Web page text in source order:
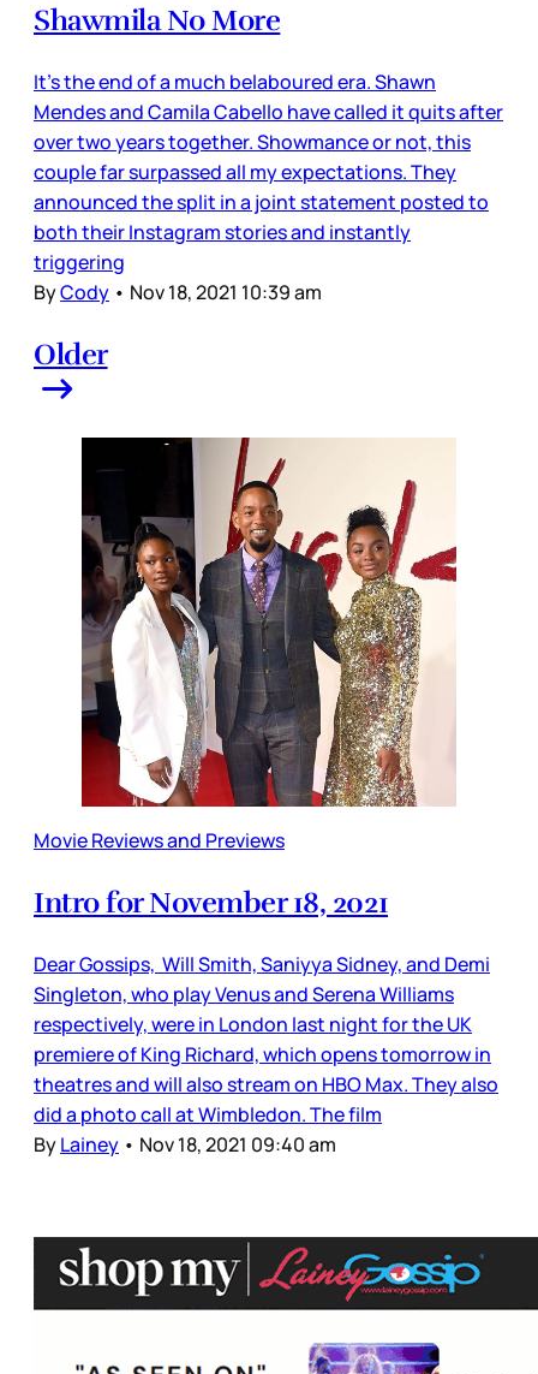
Shawmila No More
It’s the end of a much belaboured era. Shawn
Mendes and Camila Cabello have called it quits after
over two years together. Showmance or not, this
couple far surpassed all my expectations. They
announced the split in a joint statement posted to
both their Instagram stories and instantly
triggering
ByCody • Nov 18, 2021 10:39 am
Older
Movie Reviews and Previews
Intro for November 18, 2021
Dear Gossips, Will Smith, Saniyya Sidney, and Demi
Singleton, who play Venus and Serena Williams
respectively, were in London last night for the UK
premiere of King Richard, which opens tomorrow in
theatres and will also stream on HBO Max. They also
did a photo call at Wimbledon. The film
ByLainey • Nov 18, 2021 09:40 am